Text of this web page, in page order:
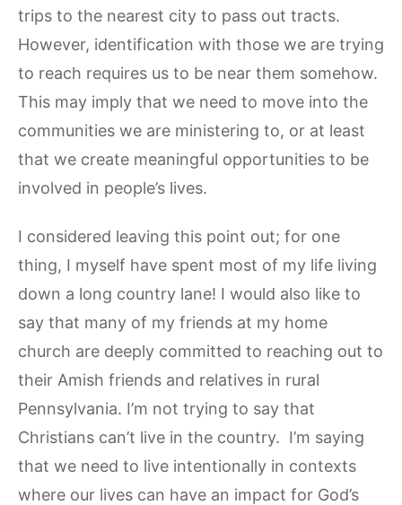
trips to the nearest city to pass out tracts.
However, identification with those we are trying
to reach requires us to be near them somehow.
This may imply that we need to move into the
communities we are ministering to, or at least
that we create meaningful opportunities to be
involved in people’s lives.
I considered leaving this point out; for one
thing, I myself have spent most of my life living
down a long country lane! I would also like to
say that many of my friends at my home
church are deeply committed to reaching out to
their Amish friends and relatives in rural
Pennsylvania. I’m not trying to say that
Christians can’t live in the country. I’m saying
that we need to live intentionally in contexts
where our lives can have an impact for God’s